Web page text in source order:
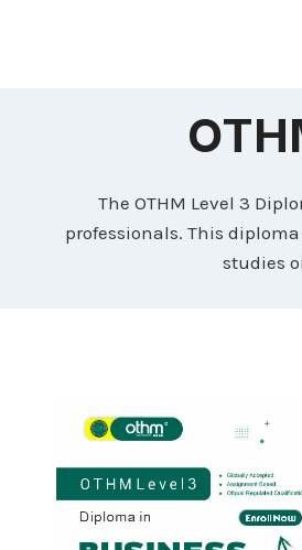
The OTHM Level 3
professionals. This
studies